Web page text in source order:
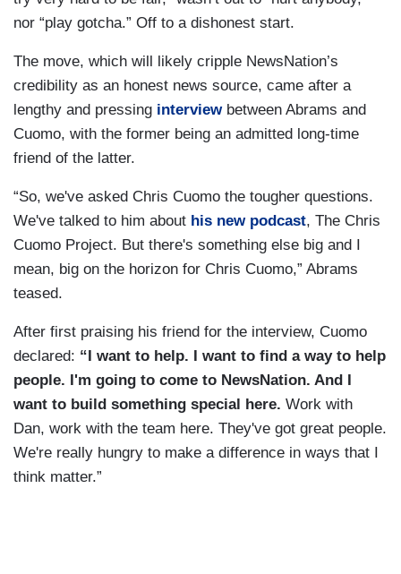
nor “play gotcha.” Off to a dishonest start.
The move, which will likely cripple NewsNation’s
credibility as an honest news source, came after a
lengthy and pressing interviewbetween Abrams and
Cuomo, with the former being an admitted long-time
friend of the latter.
“So, we've asked Chris Cuomo the tougher questions.
We've talked to him about his new podcast, The Chris
Cuomo Project. But there's something else big and I
mean, big on the horizon for Chris Cuomo,” Abrams
teased.
After first praising his friend for the interview, Cuomo
declared: “I want to help. I want to find a way to help
people. I'm going to come to NewsNation. And I
want to build something special here. Work with
Dan, work with the team here. They've got great people.
We're really hungry to make a difference in ways that I
think matter.”